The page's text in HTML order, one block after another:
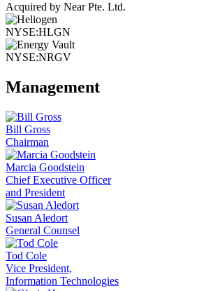
Acquired by Near Pte. Ltd.
NYSE:HLGN
NYSE:NRGV
Management
Bill Gross
Chairman
Marcia Goodstein
Chief Executive Officer
and President
Susan Aledort
General Counsel
Tod Cole
Vice President,
Information Technologies